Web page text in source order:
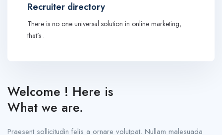
Recruiter directory
There is no one universal solution in online marketing,
that’s .
Welcome ! Here is
What we are.
Praesent sollicitudin felis a ornare volutpat. Nullam malesuada